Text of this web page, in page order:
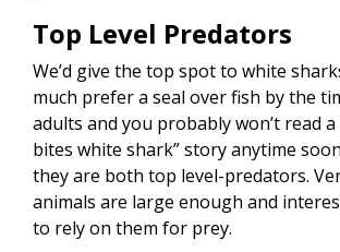
Top Level Predators
We’d give the top spot to white
much prefer a seal over fish by the
adults and you probably won’t read a
bites white shark” story anytime
they are both top level-predators.
animals are large enough and
to rely on them for prey.